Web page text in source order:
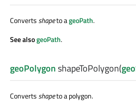
Convertsshapeto ageoPath.
See alsogeoPath.
geoPolygonshapeToPolygon(
Convertsshapeto a polygon.